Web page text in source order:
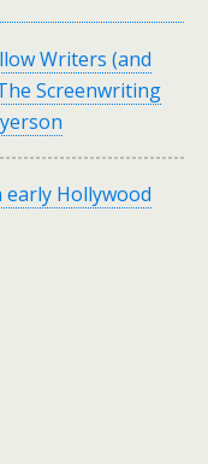
Writers (and
Screenwriting
Hollywood